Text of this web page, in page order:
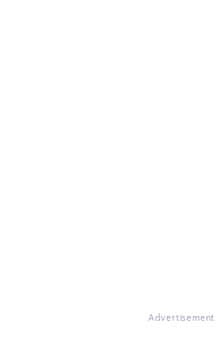
Advertisement